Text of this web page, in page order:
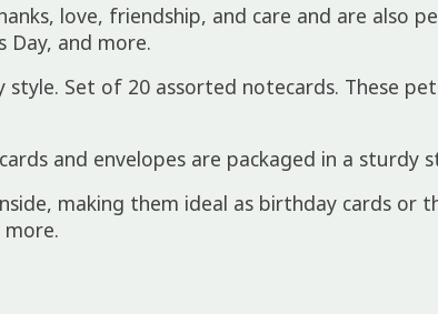
love, friendship, and care and are also
Day, and more.
style. Set of 20 assorted notecards. These
and envelopes are packaged in a
making them ideal as birthday cards or